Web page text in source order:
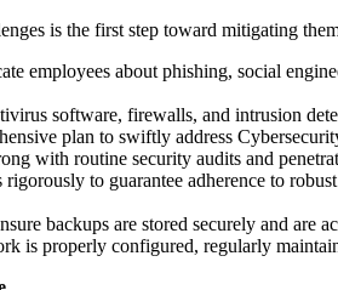
is the first step toward mitigating
employees about phishing, social
software, firewalls, and intrusion
plan to swiftly address
with routine security audits and
to guarantee adherence to
backups are stored securely and are
is properly configured, regularly